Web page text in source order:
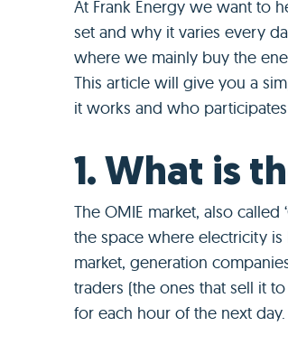
At Frank Energy we want to
set and why it varies every
where we mainly buy the
This article will give you a
it works and who
1. What is
The OMIE market, also
the space where electricity
market, generation
traders (the ones that sell it
for each hour of the next day.